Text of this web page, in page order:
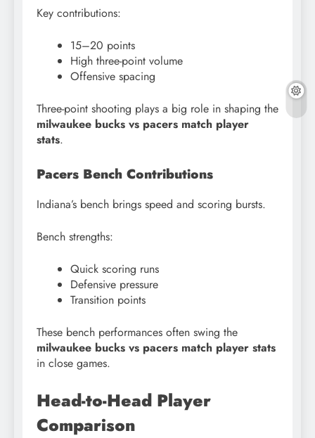
Key contributions:
15–20 points
High three-point volume
Offensive spacing
Three-point shooting plays a big role in shaping the
milwaukee bucks vs pacers match player
stats.
Pacers Bench Contributions
Indiana’s bench brings speed and scoring bursts.
Bench strengths:
Quick scoring runs
Defensive pressure
Transition points
These bench performances often swing the
milwaukee bucks vs pacers match player stats
in close games.
Head-to-Head Player
Comparison